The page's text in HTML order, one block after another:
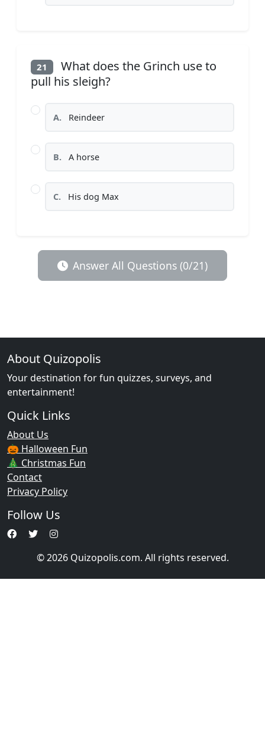
21
What does the Grinch use to
pull his sleigh?
A. Reindeer
B. A horse
C. His dog Max
Answer All Questions (0/21)
About Quizopolis
Your destination for fun quizzes, surveys, and
entertainment!
Quick Links
About Us
🎃 Halloween Fun
🎄 Christmas Fun
Contact
Privacy Policy
Follow Us
© 2026 Quizopolis.com. All rights reserved.